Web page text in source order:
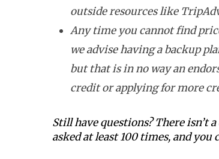
outside resources like
Any time you cannot find
we advise having a backup
but that is in no way an
credit or applying for more
Still have questions? There isn’t
asked at least 100 times, and you